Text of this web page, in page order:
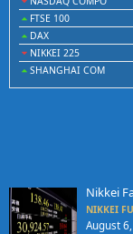
FTSE 100
DAX
NIKKEI 225
SHANGHAI COM
Nikkei
NIKKEI
August